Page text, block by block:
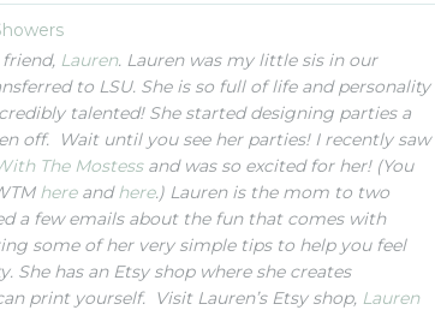
Lauren. Lauren was my little sis in our
to LSU. She is so full of life and personality
talented! She started designing parties a
off. Wait until you see her parties! I recently saw
The Mostess and was so excited for her! (You
hereandhere.) Lauren is the mom to two
a few emails about the fun that comes with
some of her very simple tips to help you feel
has an Etsy shop where she creates
print yourself. Visit Lauren’s Etsy shop, Lauren